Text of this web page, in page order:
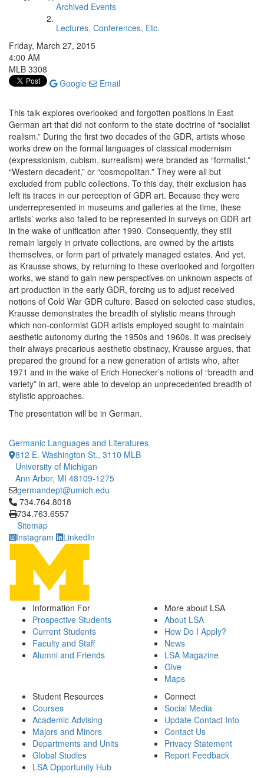
Archived Events
Lectures, Conferences, Etc.
Friday, March 27, 2015
4:00 AM
MLB 3308
Google
Email
This talk explores overlooked and forgotten positions in East
German art that did not conform to the state doctrine of “socialist
realism.” During the first two decades of the GDR, artists whose
works drew on the formal languages of classical modernism
(expressionism, cubism, surrealism) were branded as “formalist,”
“Western decadent,” or “cosmopolitan.” They were all but
excluded from public collections. To this day, their exclusion has
left its traces in our perception of GDR art. Because they were
underrepresented in museums and galleries at the time, these
artists’ works also failed to be represented in surveys on GDR art
in the wake of unification after 1990. Consequently, they still
remain largely in private collections, are owned by the artists
themselves, or form part of privately managed estates. And yet,
as Krausse shows, by returning to these overlooked and forgotten
works, we stand to gain new perspectives on unknown aspects of
art production in the early GDR, forcing us to adjust received
notions of Cold War GDR culture. Based on selected case studies,
Krausse demonstrates the breadth of stylistic means through
which non-conformist GDR artists employed sought to maintain
aesthetic autonomy during the 1950s and 1960s. It was precisely
their always precarious aesthetic obstinacy, Krausse argues, that
prepared the ground for a new generation of artists who, after
1971 and in the wake of Erich Honecker’s notions of “breadth and
variety” in art, were able to develop an unprecedented breadth of
stylistic approaches.
The presentation will be in German.
Germanic Languages and Literatures
812 E. Washington St., 3110 MLB
University of Michigan
Ann Arbor, MI 48109-1275
germandept@umich.edu
Click to call 734.764.8018
734.764.8018
734.763.6557
Sitemap
Instagram
LinkedIn
Information For
Prospective Students
Current Students
Faculty and Staff
Alumni and Friends
More about LSA
About LSA
How Do I Apply?
News
LSA Magazine
Give
Maps
Student Resources
Courses
Academic Advising
Majors and Minors
Departments and Units
Global Studies
LSA Opportunity Hub
Connect
Social Media
Update Contact Info
Contact Us
Privacy Statement
Report Feedback